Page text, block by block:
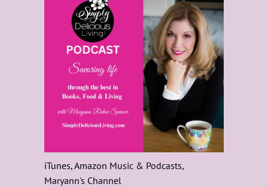
iTunes, Amazon Music & Podcasts,
Maryann's Channel